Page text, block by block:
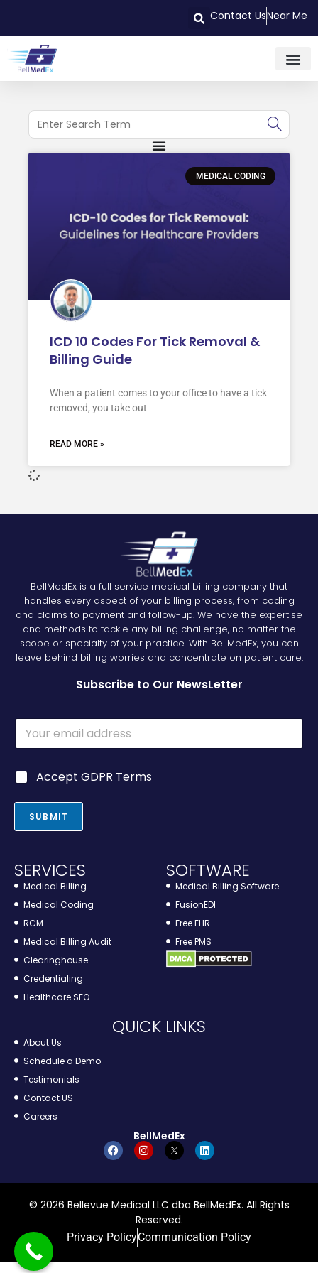
Contact UsNear Me
MEDICAL CODING
ICD 10 Codes For Tick Removal &
Billing Guide
When a patient comes to your office to have a tick
removed, you take out
READ MORE »
BellMedEx is a full service medical billing company that
handles every aspect of your billing process, from coding
and claims to payment and follow-up. We have the expertise
and methods to tackle any billing challenge, no matter the
scope or specialty of your practice. With BellMedEx, you can
leave behind billing worries and concentrate on patient care.
Subscribe to Our NewsLetter
G
D
R
E
a
lG
P
*
Accept GDPR Terms
SUBMIT
SERVICES
Medical Billing
Medical Coding
RCM
Medical Billing Audit
Clearinghouse
Credentialing
Healthcare SEO
SOFTWARE
Medical Billing Software
FusionEDI
Free EHR
Free PMS
QUICK LINKS
About Us
Schedule a Demo
Testimonials
Contact US
Careers
BellMedEx
© 2026 Bellevue Medical LLC dba BellMedEx. All Rights
Reserved.
Privacy PolicyCommunication Policy